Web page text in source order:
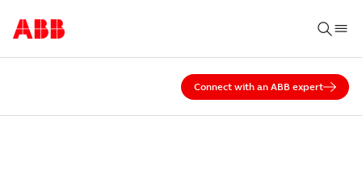
Connect with an ABB expert